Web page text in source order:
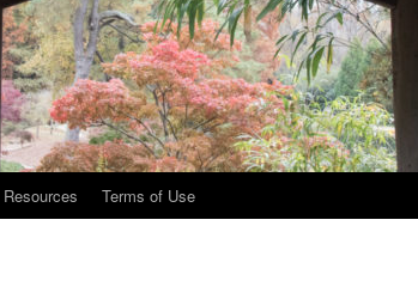
Resources Terms of Use